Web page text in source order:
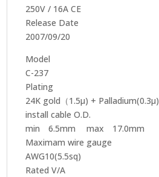
250V / 16A CE
Release Date
2007/09/20
Model
C-237
Plating
24K gold（1.5μ) + Palladium(0.3μ)
install cable O.D.
min 6.5mm max 17.0mm
Maximam wire gauge
AWG10(5.5sq)
Rated V/A